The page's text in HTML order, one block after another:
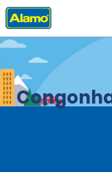
Home Locations